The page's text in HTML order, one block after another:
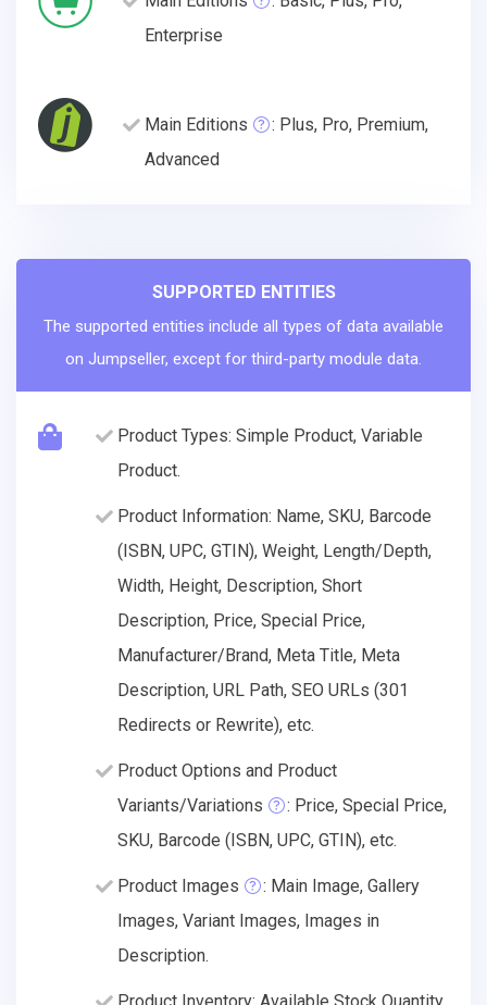
Enterprise
Main Editions
: Plus, Pro, Premium,
Advanced
SUPPORTED ENTITIES
The supported entities include all types of data available
on Jumpseller, except for third-party module data.
Product Types: Simple Product, Variable
Product.
Product Information: Name, SKU, Barcode
(ISBN, UPC, GTIN), Weight, Length/Depth,
Width, Height, Description, Short
Description, Price, Special Price,
Manufacturer/Brand, Meta Title, Meta
Description, URL Path, SEO URLs (301
Redirects or Rewrite), etc.
Product Options and Product
Variants/Variations
: Price, Special Price,
SKU, Barcode (ISBN, UPC, GTIN), etc.
Product Images
: Main Image, Gallery
Images, Variant Images, Images in
Description.
Product Inventory: Available Stock Quantity